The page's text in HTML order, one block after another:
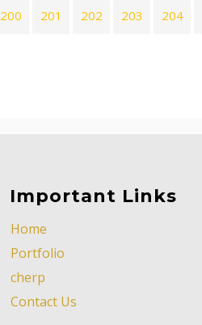
200 201 202 203 204
Important Links
Home
Portfolio
cherp
Contact Us